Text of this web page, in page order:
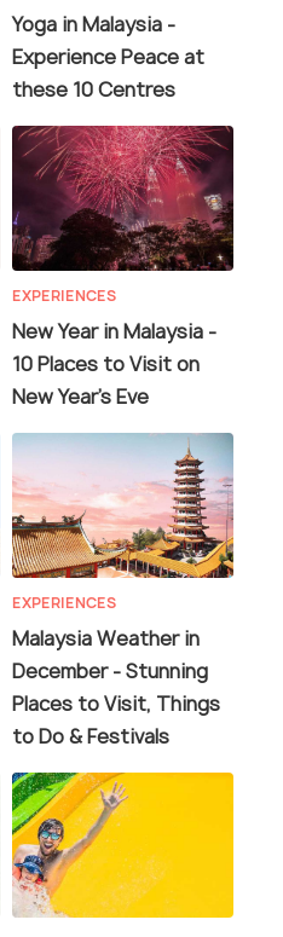
Yoga in Malaysia -
Experience Peace at
these 10 Centres
EXPERIENCES
New Year in Malaysia -
10 Places to Visit on
New Year's Eve
EXPERIENCES
Malaysia Weather in
December - Stunning
Places to Visit, Things
to Do & Festivals